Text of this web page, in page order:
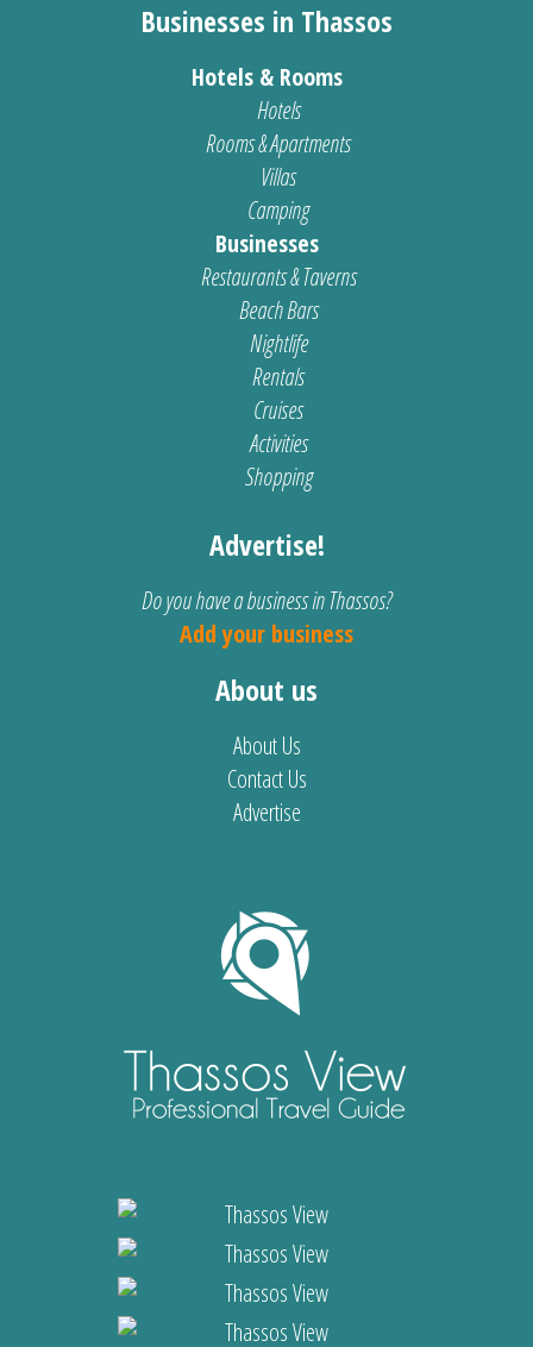
Businesses in Thassos
Hotels & Rooms
Hotels
Rooms & Apartments
Villas
Camping
Businesses
Restaurants & Taverns
Beach Bars
Nightlife
Rentals
Cruises
Activities
Shopping
Advertise!
Do you have a business in Thassos?
Add your business
About us
About Us
Contact Us
Advertise